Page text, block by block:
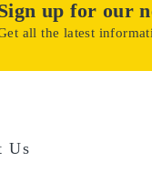
up for our
all the latest
Us